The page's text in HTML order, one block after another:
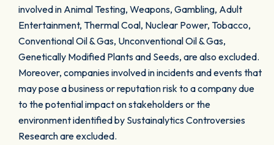
involved in Animal Testing, Weapons, Gambling, Adult
Entertainment, Thermal Coal, Nuclear Power, Tobacco,
Conventional Oil & Gas, Unconventional Oil & Gas,
Genetically Modified Plants and Seeds, are also excluded.
Moreover, companies involved in incidents and events that
may pose a business or reputation risk to a company due
to the potential impact on stakeholders or the
environment identified by Sustainalytics Controversies
Research are excluded.